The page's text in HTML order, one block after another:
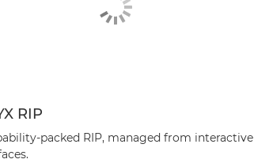
RIP
packed RIP, managed from interactive